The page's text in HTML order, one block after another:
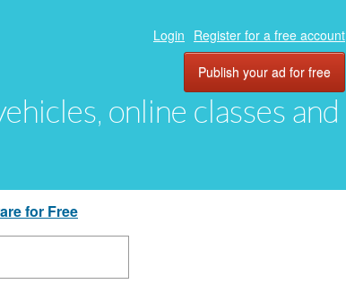
online classes and
Login Register for a free account
Publish your ad for free
for Free